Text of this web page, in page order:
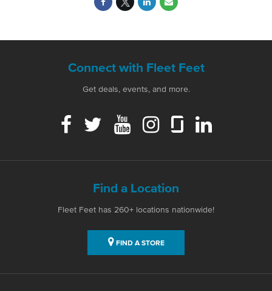
Connect with Fleet Feet
Get deals, events, and more.
Find a Location
Fleet Feet has 260+ locations nationwide!
FIND A STORE